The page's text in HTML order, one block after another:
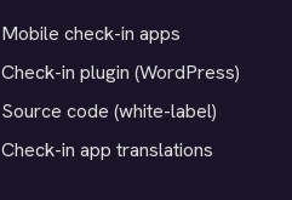
Mobile check-in apps
Check-in plugin (WordPress)
Source code (white-label)
Check-in app translations